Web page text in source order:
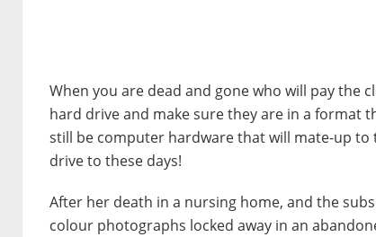
When you are dead and gone who will pay the
hard drive and make sure they are in a format
still be computer hardware that will mate-up
drive to these days!
After her death in a nursing home, and the
colour photographs locked away in an